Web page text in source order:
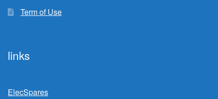
Term of Use
links
ElecSpares